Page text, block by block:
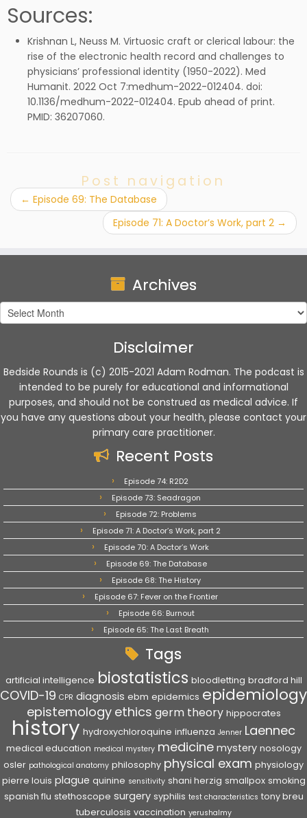
Sources:
Krishnan L, Neuss M. Virtuosic craft or clerical labour: the
rise of the electronic health record and challenges to
physicians’ professional identity (1950-2022). Med
Humanit. 2022 Oct 7:medhum-2022-012404. doi:
10.1136/medhum-2022-012404. Epub ahead of print.
PMID: 36207060.
Post navigation
← Episode 69: The Database
Episode 71: A Doctor’s Work, part 2 →
Archives
Archives
Disclaimer
Bedside Rounds is (c) 2015-2021 Adam Rodman. The podcast is
intended to be purely for educational and informational
purposes, and should not be construed as medical advice. If
you have any questions about your health, please contact your
primary care practitioner.
Recent Posts
Episode 74: R2D2
Episode 73: Seadragon
Episode 72: Problems
Episode 71: A Doctor’s Work, part 2
Episode 70: A Doctor’s Work
Episode 69: The Database
Episode 68: The History
Episode 67: Fever on the Frontier
Episode 66: Burnout
Episode 65: The Last Breath
Tags
artificial intelligence biostatistics bloodletting bradford hill
COVID-19 CPR diagnosis ebm epidemics epidemiology
epistemology ethics germ theory hippocrates
history hydroxychloroquine influenza Jenner Laennec
medical education medical mystery medicine mystery nosology
osler pathological anatomy philosophy physical exam physiology
pierre louis plague quinine sensitivity shani herzig smallpox smoking
spanish flu stethoscope surgery syphilis test characteristics tony breu
tuberculosis vaccination yerushalmy